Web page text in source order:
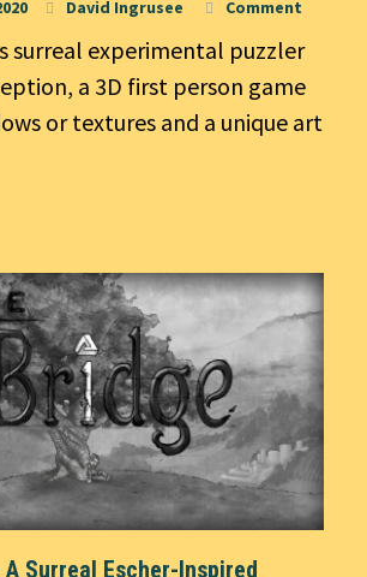
David Ingrusee Comment
surreal experimental puzzler
a 3D first person game
or textures and a unique art
Surreal Escher-Inspired